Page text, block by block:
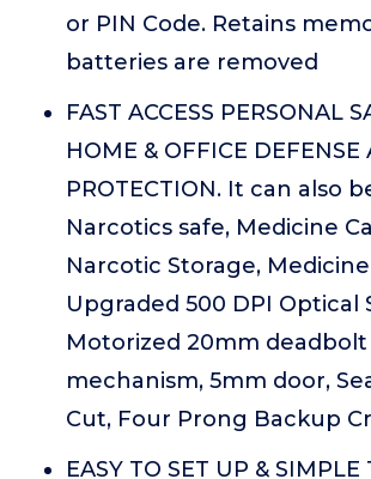
or PIN Code. Retains
batteries are removed
FAST ACCESS PERSONAL
HOME & OFFICE DEFENSE
PROTECTION. It can also
Narcotics safe, Medicine
Narcotic Storage,
Upgraded 500 DPI Optical
Motorized 20mm
mechanism, 5mm door,
Cut, Four Prong Backup
EASY TO SET UP & SIMPLE